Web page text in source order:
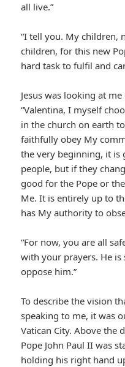
all live.”
“I tell you. My children,
children, for this new
hard task to fulfil and
Jesus was looking at
“Valentina, I myself
in the church on earth
faithfully obey My
the very beginning, it
people, but if they
good for the Pope or
Me. It is entirely up to
has My authority to
“For now, you are all
with your prayers. He
oppose him.”
To describe the vision
speaking to me, it was
Vatican City. Above the
Pope John Paul II was
holding his right hand